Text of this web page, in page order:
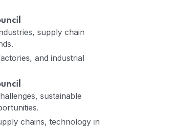
supply chain
and industrial
sustainable
chains, technology in